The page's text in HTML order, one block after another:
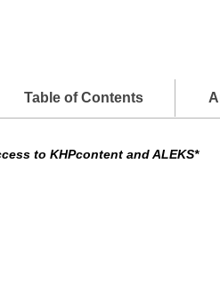
Table of Contents
to KHPcontent and ALEKS*